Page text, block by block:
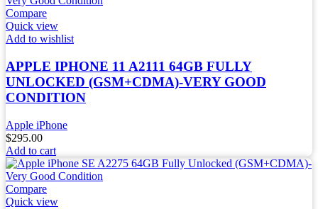
Compare
Quick view
Add to wishlist
APPLE IPHONE 11 A2111 64GB FULLY
UNLOCKED (GSM+CDMA)-VERY GOOD
CONDITION
Apple iPhone
$295.00
Add to cart
Compare
Quick view